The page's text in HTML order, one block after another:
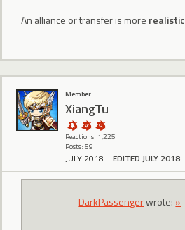
An alliance or transfer is more realistic
Member
XiangTu
Reactions: 1,225
Posts: 59
JULY 2018 EDITED JULY 2018
DarkPassengerwrote: »